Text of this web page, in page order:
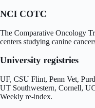
NCI COTC
The Comparative Oncology
centers studying canine
University registries
UF, CSU Flint, Penn Vet,
UT Southwestern, Cornell,
Weekly re-index.